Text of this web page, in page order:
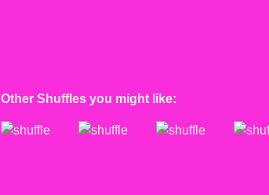
Other Shuffles you might like: